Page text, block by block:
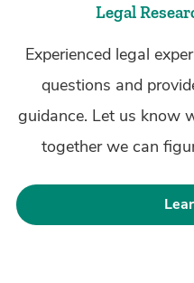
Legal
Experienced legal
questions and
guidance. Let us know
together we can